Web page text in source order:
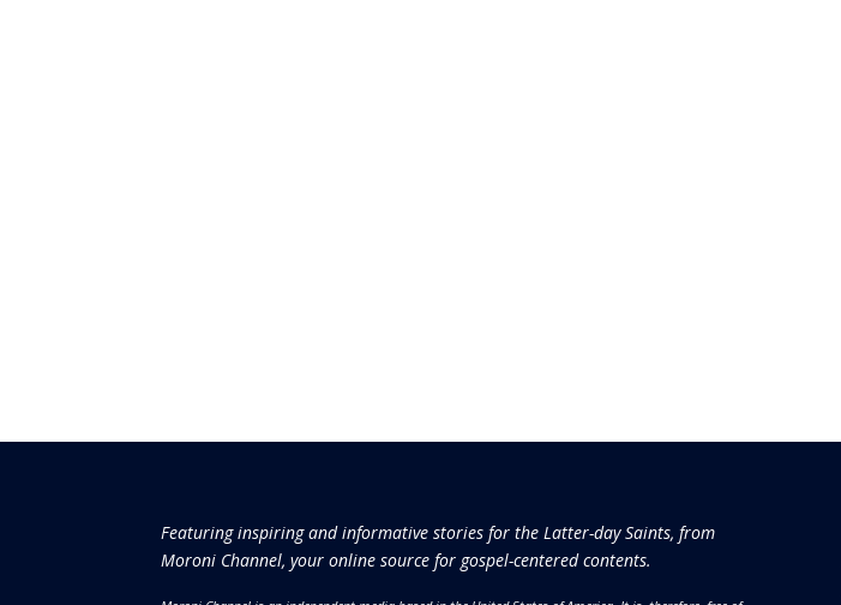
Featuring inspiring and informative stories for the Latter-day Saints, from
Moroni Channel, your online source for gospel-centered contents.